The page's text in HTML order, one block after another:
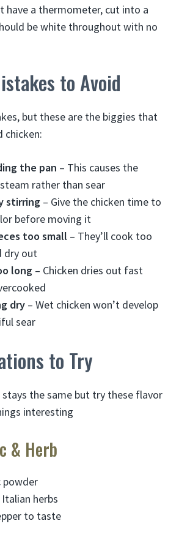
have a thermometer, cut into a
be white throughout with no
to Avoid
but these are the biggies that
chicken:
the pan – This causes the
rather than sear
stirring – Give the chicken time to
before moving it
too small – They’ll cook too
dry out
long – Chicken dries out fast
dry – Wet chicken won’t develop
sear
to Try
the same but try these flavor
interesting
& Herb
powder
herbs
to taste